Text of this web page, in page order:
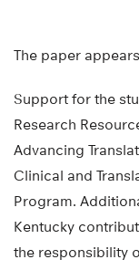
The paper
Support for the
Research
Advancing
Clinical and
Program.
Kentucky
the responsibility